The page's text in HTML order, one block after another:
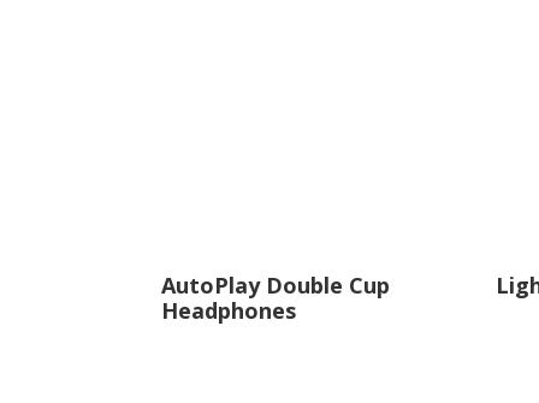
AutoPlay Double Cup
Headphones